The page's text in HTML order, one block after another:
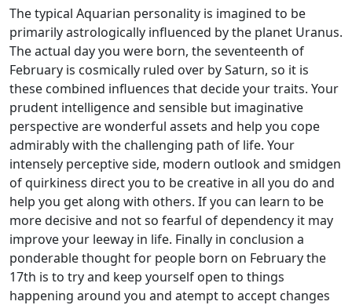
The typical Aquarian personality is imagined to be
primarily astrologically influenced by the planet Uranus.
The actual day you were born, the seventeenth of
February is cosmically ruled over by Saturn, so it is
these combined influences that decide your traits. Your
prudent intelligence and sensible but imaginative
perspective are wonderful assets and help you cope
admirably with the challenging path of life. Your
intensely perceptive side, modern outlook and smidgen
of quirkiness direct you to be creative in all you do and
help you get along with others. If you can learn to be
more decisive and not so fearful of dependency it may
improve your leeway in life. Finally in conclusion a
ponderable thought for people born on February the
17th is to try and keep yourself open to things
happening around you and atempt to accept changes